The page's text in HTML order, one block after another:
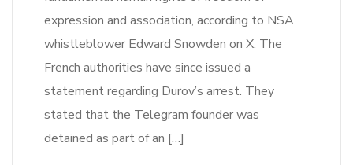
expression and association, according to NSA
whistleblower Edward Snowden on X. The
French authorities have since issued a
statement regarding Durov’s arrest. They
stated that the Telegram founder was
detained as part of an […]